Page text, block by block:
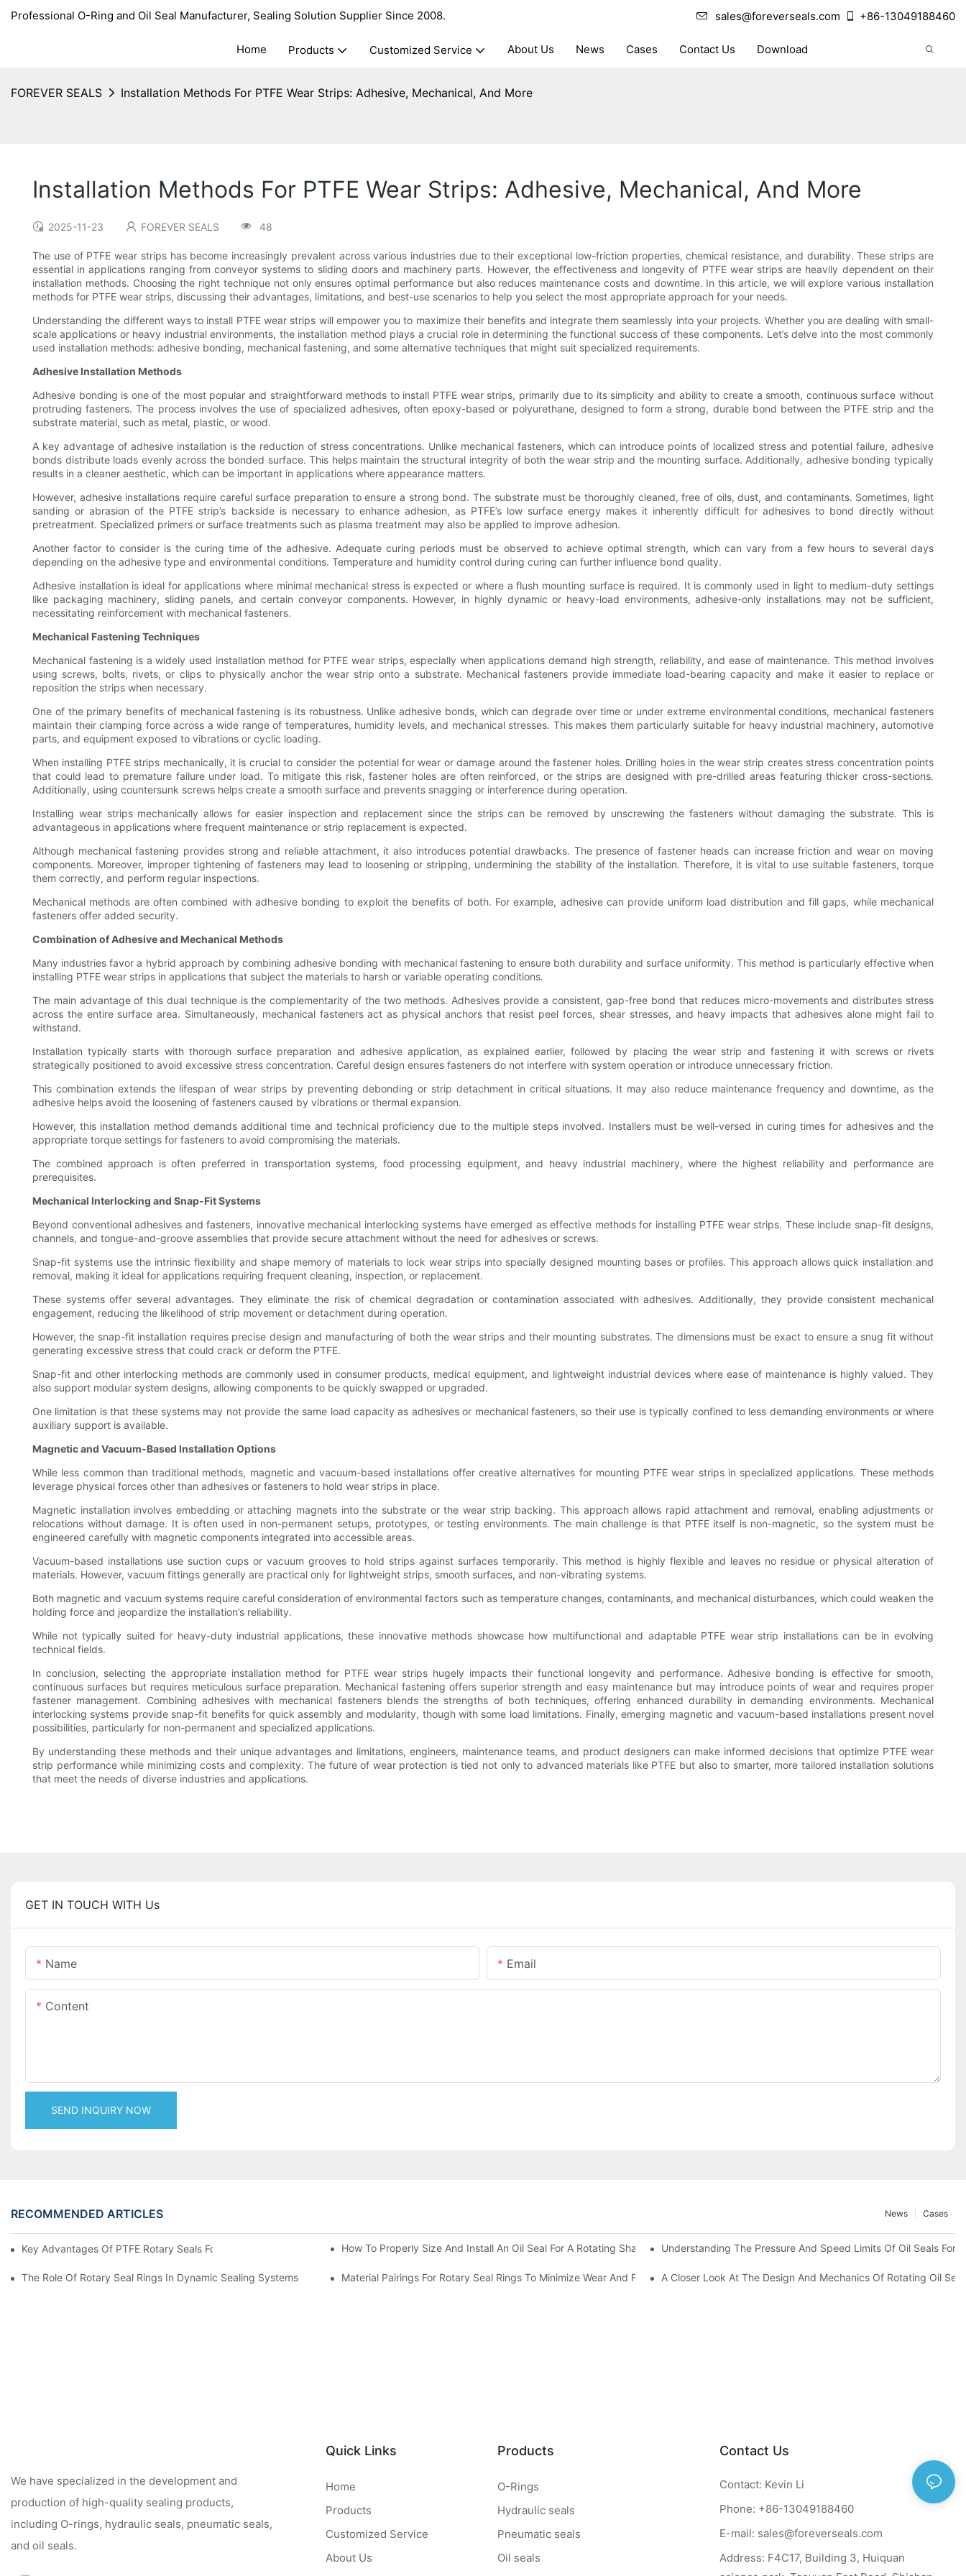
Professional O-Ring and Oil Seal Manufacturer, Sealing Solution Supplier Since 2008. sales@foreverseals.com +86-13049188460
Home Products Customized Service About Us News Cases Contact Us Download
FOREVER SEALS Installation Methods For PTFE Wear Strips: Adhesive, Mechanical, And More
Installation Methods For PTFE Wear Strips: Adhesive, Mechanical, And More
2025-11-23 FOREVER SEALS 48
The use of PTFE wear strips has become increasingly prevalent across various industries due to their exceptional low-friction properties, chemical resistance, and durability. These strips are
essential in applications ranging from conveyor systems to sliding doors and machinery parts. However, the effectiveness and longevity of PTFE wear strips are heavily dependent on their
installation methods. Choosing the right technique not only ensures optimal performance but also reduces maintenance costs and downtime. In this article, we will explore various installation
methods for PTFE wear strips, discussing their advantages, limitations, and best-use scenarios to help you select the most appropriate approach for your needs.
Understanding the different ways to install PTFE wear strips will empower you to maximize their benefits and integrate them seamlessly into your projects. Whether you are dealing with small-
scale applications or heavy industrial environments, the installation method plays a crucial role in determining the functional success of these components. Let’s delve into the most commonly
used installation methods: adhesive bonding, mechanical fastening, and some alternative techniques that might suit specialized requirements.
Adhesive Installation Methods
Adhesive bonding is one of the most popular and straightforward methods to install PTFE wear strips, primarily due to its simplicity and ability to create a smooth, continuous surface without
protruding fasteners. The process involves the use of specialized adhesives, often epoxy-based or polyurethane, designed to form a strong, durable bond between the PTFE strip and the
substrate material, such as metal, plastic, or wood.
A key advantage of adhesive installation is the reduction of stress concentrations. Unlike mechanical fasteners, which can introduce points of localized stress and potential failure, adhesive
bonds distribute loads evenly across the bonded surface. This helps maintain the structural integrity of both the wear strip and the mounting surface. Additionally, adhesive bonding typically
results in a cleaner aesthetic, which can be important in applications where appearance matters.
However, adhesive installations require careful surface preparation to ensure a strong bond. The substrate must be thoroughly cleaned, free of oils, dust, and contaminants. Sometimes, light
sanding or abrasion of the PTFE strip’s backside is necessary to enhance adhesion, as PTFE’s low surface energy makes it inherently difficult for adhesives to bond directly without
pretreatment. Specialized primers or surface treatments such as plasma treatment may also be applied to improve adhesion.
Another factor to consider is the curing time of the adhesive. Adequate curing periods must be observed to achieve optimal strength, which can vary from a few hours to several days
depending on the adhesive type and environmental conditions. Temperature and humidity control during curing can further influence bond quality.
Adhesive installation is ideal for applications where minimal mechanical stress is expected or where a flush mounting surface is required. It is commonly used in light to medium-duty settings
like packaging machinery, sliding panels, and certain conveyor components. However, in highly dynamic or heavy-load environments, adhesive-only installations may not be sufficient,
necessitating reinforcement with mechanical fasteners.
Mechanical Fastening Techniques
Mechanical fastening is a widely used installation method for PTFE wear strips, especially when applications demand high strength, reliability, and ease of maintenance. This method involves
using screws, bolts, rivets, or clips to physically anchor the wear strip onto a substrate. Mechanical fasteners provide immediate load-bearing capacity and make it easier to replace or
reposition the strips when necessary.
One of the primary benefits of mechanical fastening is its robustness. Unlike adhesive bonds, which can degrade over time or under extreme environmental conditions, mechanical fasteners
maintain their clamping force across a wide range of temperatures, humidity levels, and mechanical stresses. This makes them particularly suitable for heavy industrial machinery, automotive
parts, and equipment exposed to vibrations or cyclic loading.
When installing PTFE strips mechanically, it is crucial to consider the potential for wear or damage around the fastener holes. Drilling holes in the wear strip creates stress concentration points
that could lead to premature failure under load. To mitigate this risk, fastener holes are often reinforced, or the strips are designed with pre-drilled areas featuring thicker cross-sections.
Additionally, using countersunk screws helps create a smooth surface and prevents snagging or interference during operation.
Installing wear strips mechanically allows for easier inspection and replacement since the strips can be removed by unscrewing the fasteners without damaging the substrate. This is
advantageous in applications where frequent maintenance or strip replacement is expected.
Although mechanical fastening provides strong and reliable attachment, it also introduces potential drawbacks. The presence of fastener heads can increase friction and wear on moving
components. Moreover, improper tightening of fasteners may lead to loosening or stripping, undermining the stability of the installation. Therefore, it is vital to use suitable fasteners, torque
them correctly, and perform regular inspections.
Mechanical methods are often combined with adhesive bonding to exploit the benefits of both. For example, adhesive can provide uniform load distribution and fill gaps, while mechanical
fasteners offer added security.
Combination of Adhesive and Mechanical Methods
Many industries favor a hybrid approach by combining adhesive bonding with mechanical fastening to ensure both durability and surface uniformity. This method is particularly effective when
installing PTFE wear strips in applications that subject the materials to harsh or variable operating conditions.
The main advantage of this dual technique is the complementarity of the two methods. Adhesives provide a consistent, gap-free bond that reduces micro-movements and distributes stress
across the entire surface area. Simultaneously, mechanical fasteners act as physical anchors that resist peel forces, shear stresses, and heavy impacts that adhesives alone might fail to
withstand.
Installation typically starts with thorough surface preparation and adhesive application, as explained earlier, followed by placing the wear strip and fastening it with screws or rivets
strategically positioned to avoid excessive stress concentration. Careful design ensures fasteners do not interfere with system operation or introduce unnecessary friction.
This combination extends the lifespan of wear strips by preventing debonding or strip detachment in critical situations. It may also reduce maintenance frequency and downtime, as the
adhesive helps avoid the loosening of fasteners caused by vibrations or thermal expansion.
However, this installation method demands additional time and technical proficiency due to the multiple steps involved. Installers must be well-versed in curing times for adhesives and the
appropriate torque settings for fasteners to avoid compromising the materials.
The combined approach is often preferred in transportation systems, food processing equipment, and heavy industrial machinery, where the highest reliability and performance are
prerequisites.
Mechanical Interlocking and Snap-Fit Systems
Beyond conventional adhesives and fasteners, innovative mechanical interlocking systems have emerged as effective methods for installing PTFE wear strips. These include snap-fit designs,
channels, and tongue-and-groove assemblies that provide secure attachment without the need for adhesives or screws.
Snap-fit systems use the intrinsic flexibility and shape memory of materials to lock wear strips into specially designed mounting bases or profiles. This approach allows quick installation and
removal, making it ideal for applications requiring frequent cleaning, inspection, or replacement.
These systems offer several advantages. They eliminate the risk of chemical degradation or contamination associated with adhesives. Additionally, they provide consistent mechanical
engagement, reducing the likelihood of strip movement or detachment during operation.
However, the snap-fit installation requires precise design and manufacturing of both the wear strips and their mounting substrates. The dimensions must be exact to ensure a snug fit without
generating excessive stress that could crack or deform the PTFE.
Snap-fit and other interlocking methods are commonly used in consumer products, medical equipment, and lightweight industrial devices where ease of maintenance is highly valued. They
also support modular system designs, allowing components to be quickly swapped or upgraded.
One limitation is that these systems may not provide the same load capacity as adhesives or mechanical fasteners, so their use is typically confined to less demanding environments or where
auxiliary support is available.
Magnetic and Vacuum-Based Installation Options
While less common than traditional methods, magnetic and vacuum-based installations offer creative alternatives for mounting PTFE wear strips in specialized applications. These methods
leverage physical forces other than adhesives or fasteners to hold wear strips in place.
Magnetic installation involves embedding or attaching magnets into the substrate or the wear strip backing. This approach allows rapid attachment and removal, enabling adjustments or
relocations without damage. It is often used in non-permanent setups, prototypes, or testing environments. The main challenge is that PTFE itself is non-magnetic, so the system must be
engineered carefully with magnetic components integrated into accessible areas.
Vacuum-based installations use suction cups or vacuum grooves to hold strips against surfaces temporarily. This method is highly flexible and leaves no residue or physical alteration of
materials. However, vacuum fittings generally are practical only for lightweight strips, smooth surfaces, and non-vibrating systems.
Both magnetic and vacuum systems require careful consideration of environmental factors such as temperature changes, contaminants, and mechanical disturbances, which could weaken the
holding force and jeopardize the installation’s reliability.
While not typically suited for heavy-duty industrial applications, these innovative methods showcase how multifunctional and adaptable PTFE wear strip installations can be in evolving
technical fields.
In conclusion, selecting the appropriate installation method for PTFE wear strips hugely impacts their functional longevity and performance. Adhesive bonding is effective for smooth,
continuous surfaces but requires meticulous surface preparation. Mechanical fastening offers superior strength and easy maintenance but may introduce points of wear and requires proper
fastener management. Combining adhesives with mechanical fasteners blends the strengths of both techniques, offering enhanced durability in demanding environments. Mechanical
interlocking systems provide snap-fit benefits for quick assembly and modularity, though with some load limitations. Finally, emerging magnetic and vacuum-based installations present novel
possibilities, particularly for non-permanent and specialized applications.
By understanding these methods and their unique advantages and limitations, engineers, maintenance teams, and product designers can make informed decisions that optimize PTFE wear
strip performance while minimizing costs and complexity. The future of wear protection is tied not only to advanced materials like PTFE but also to smarter, more tailored installation solutions
that meet the needs of diverse industries and applications.
GET IN TOUCH WITH Us
Name Email
Content
SEND INQUIRY NOW
RECOMMENDED ARTICLES Cases
News
Key Advantages Of PTFE Rotary Seals For High-Speed And Dry-Running ConditionsHow To Properly Size And Install An Oil Seal For A Rotating Shaft Understanding The Pressure And Speed Limits Of Oil Seals For
The Role Of Rotary Seal Rings In Dynamic Sealing Systems Material Pairings For Rotary Seal Rings To Minimize Wear And FrictionA Closer Look At The Design And Mechanics Of Rotating Oil
We have specialized in the development and
production of high-quality sealing products,
including O-rings, hydraulic seals, pneumatic seals,
and oil seals.
Quick Links
Home
Products
Customized Service
About Us
Products
O-Rings
Hydraulic seals
Pneumatic seals
Oil seals
Contact Us
Contact: Kevin Li
Phone: +86-13049188460
E-mail: sales@foreverseals.com
Address: F4C17, Building 3, Huiquan